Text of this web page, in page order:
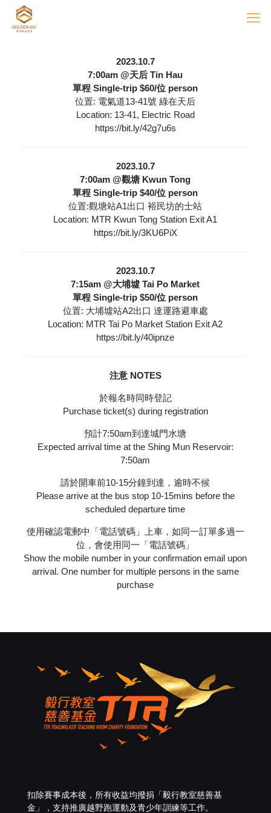
2023.10.7
7:00am @天后 Tin Hau
單程 Single-trip $60/位 person
位置: 電氣道13-41號 綠在天后
Location: 13-41, Electric Road
https://bit.ly/42g7u6s
2023.10.7
7:00am @觀塘 Kwun Tong
單程 Single-trip $40/位 person
位置:觀塘站A1出口 裕民坊的士站
Location: MTR Kwun Tong Station Exit A1
https://bit.ly/3KU6PiX
2023.10.7
7:15am @大埔墟 Tai Po Market
單程 Single-trip $50/位 person
位置: 大埔墟站A2出口 達運路避車處
Location: MTR Tai Po Market Station Exit A2
https://bit.ly/40ipnze
注意 NOTES
於報名時同時登記
Purchase ticket(s) during registration
預計7:50am到達城門水塘
Expected arrival time at the Shing Mun Reservoir:
7:50am
請於開車前10-15分鐘到達，逾時不候
Please arrive at the bus stop 10-15mins before the
scheduled departure time
使用確認電郵中「電話號碼」上車，如同一訂單多過一
位，會使用同一「電話號碼」
Show the mobile number in your confirmation email upon
arrival. One number for multiple persons in the same
purchase
扣除賽事成本後，所有收益均撥捐「毅行教室慈善基
金 」，支持推廣越野跑運動及青少年訓練等工作。